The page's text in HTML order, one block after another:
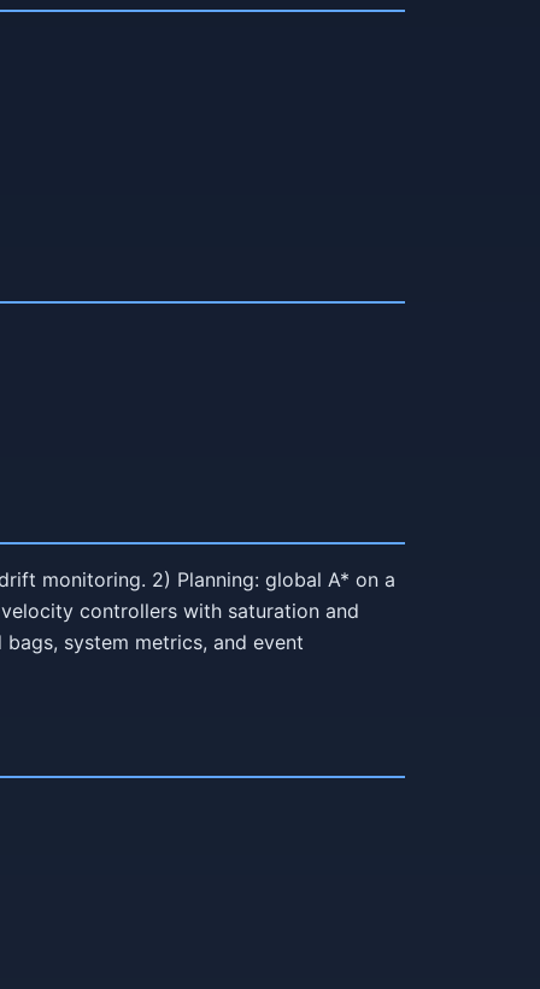
monitoring. 2) Planning: global A* on a
controllers with saturation and
system metrics, and event